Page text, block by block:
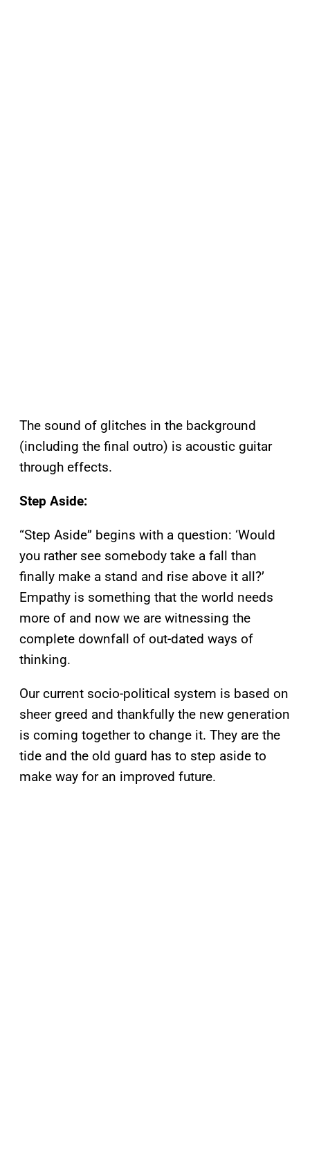
The sound of glitches in the background
(including the final outro) is acoustic guitar
through effects.
Step Aside:
“Step Aside” begins with a question: ‘Would
you rather see somebody take a fall than
finally make a stand and rise above it all?’
Empathy is something that the world needs
more of and now we are witnessing the
complete downfall of out-dated ways of
thinking.
Our current socio-political system is based on
sheer greed and thankfully the new generation
is coming together to change it. They are the
tide and the old guard has to step aside to
make way for an improved future.